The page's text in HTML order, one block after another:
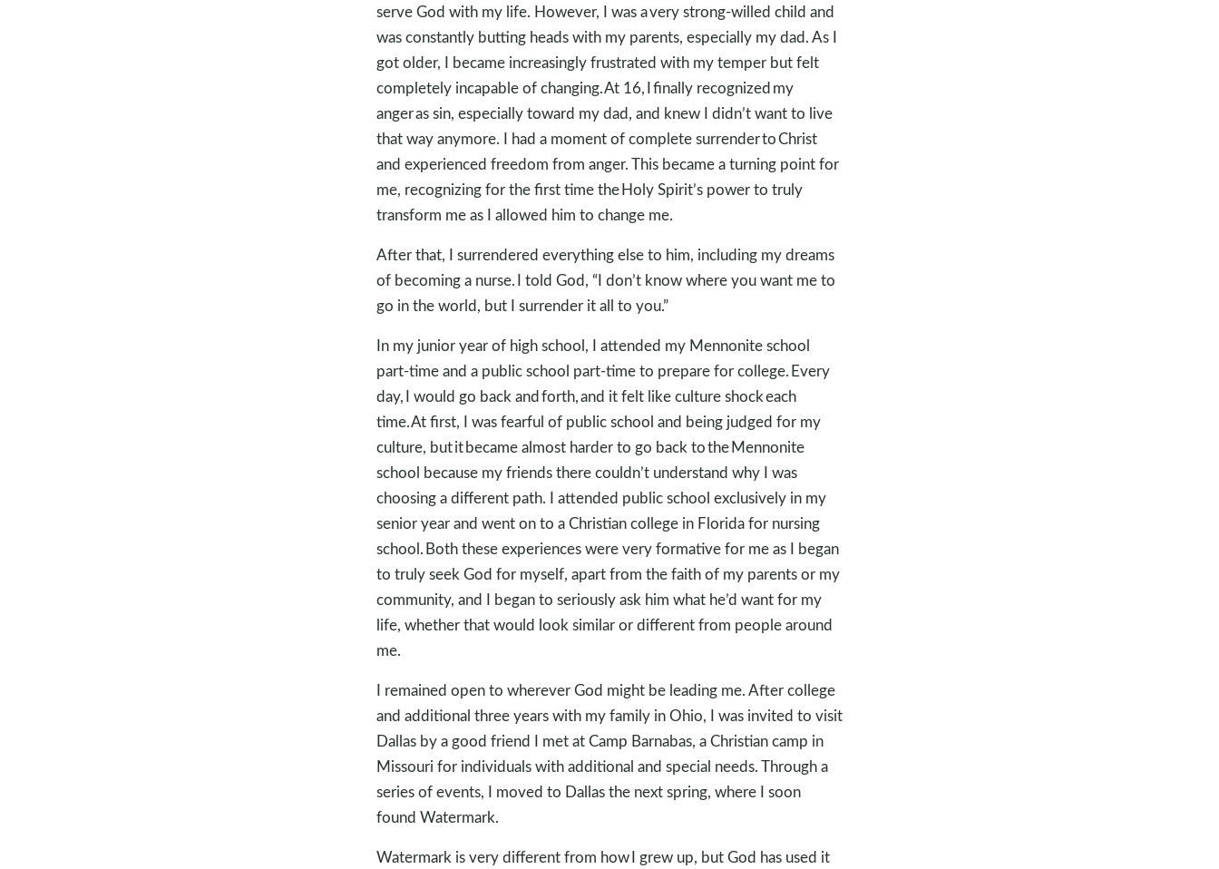
serve God with my life. However, I was a very strong-willed child and
was constantly butting heads with my parents, especially my dad. As I
got older, I became increasingly frustrated with my temper but felt
completely incapable of changing. At 16, I finally recognized my
anger as sin, especially toward my dad, and knew I didn’t want to live
that way anymore. I had a moment of complete surrender to Christ
and experienced freedom from anger. This became a turning point for
me, recognizing for the first time the Holy Spirit’s power to truly
transform me as I allowed him to change me.
After that, I surrendered everything else to him, including my dreams
of becoming a nurse. I told God, “I don’t know where you want me to
go in the world, but I surrender it all to you.”
In my junior year of high school, I attended my Mennonite school
part-time and a public school part-time to prepare for college. Every
day, I would go back and forth, and it felt like culture shock each
time. At first, I was fearful of public school and being judged for my
culture, but it became almost harder to go back to the Mennonite
school because my friends there couldn’t understand why I was
choosing a different path. I attended public school exclusively in my
senior year and went on to a Christian college in Florida for nursing
school. Both these experiences were very formative for me as I began
to truly seek God for myself, apart from the faith of my parents or my
community, and I began to seriously ask him what he’d want for my
life, whether that would look similar or different from people around
me.
I remained open to wherever God might be leading me. After college
and additional three years with my family in Ohio, I was invited to visit
Dallas by a good friend I met at Camp Barnabas, a Christian camp in
Missouri for individuals with additional and special needs. Through a
series of events, I moved to Dallas the next spring, where I soon
found Watermark.
Watermark is very different from how I grew up, but God has used it